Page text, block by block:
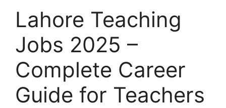
Lahore Teaching
Jobs 2025 –
Complete Career
Guide for Teachers